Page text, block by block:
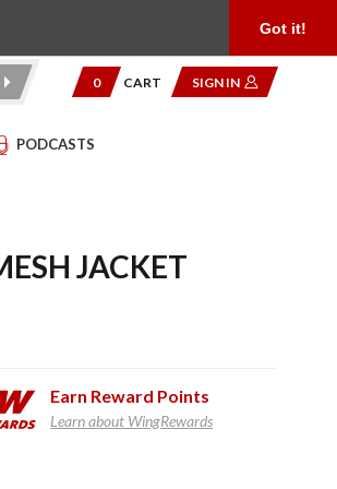
Got it!
0 CART SIGN IN
PODCASTS
JACKET
Earn Reward Points
Learn about WingRewards